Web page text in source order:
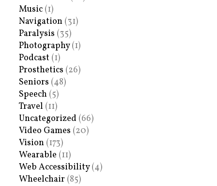
Music (1)
Navigation (31)
Paralysis (35)
Photography(1)
Podcast (1)
Prosthetics (26)
Seniors (48)
Speech (5)
Travel (11)
Uncategorized (66)
Video Games (20)
Vision (173)
Wearable (11)
Web Accessibility(4)
Wheelchair (85)